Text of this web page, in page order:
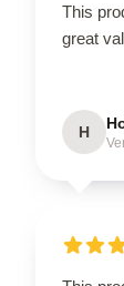
This
great
H